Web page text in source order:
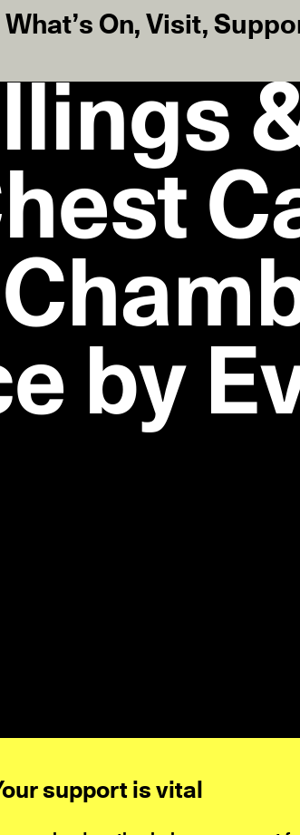
What’s On, Visit,
by
support is vital